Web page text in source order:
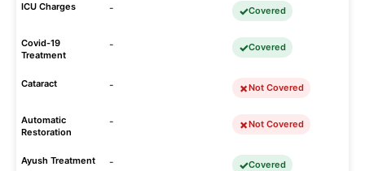
ICU Charges - Covered
Covid-19
Treatment
- Covered
Cataract - Not Covered
Automatic
Restoration
- Not Covered
Ayush Treatment - Covered